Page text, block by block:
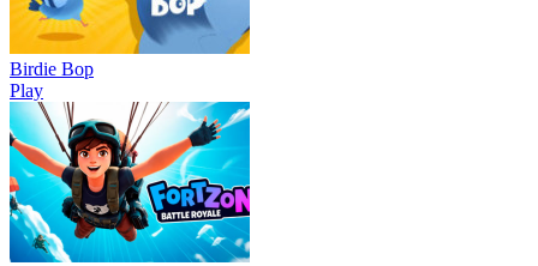
Birdie Bop
Play